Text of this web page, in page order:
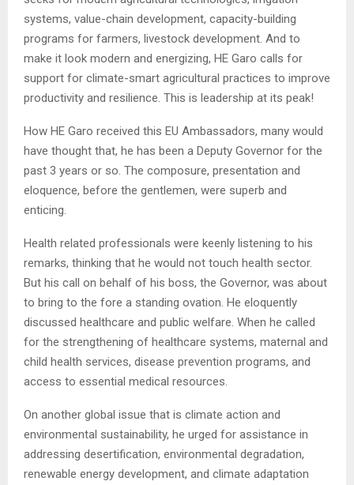
systems, value-chain development, capacity-building
programs for farmers, livestock development. And to
make it look modern and energizing, HE Garo calls for
support for climate-smart agricultural practices to improve
productivity and resilience. This is leadership at its peak!
How HE Garo received this EU Ambassadors, many would
have thought that, he has been a Deputy Governor for the
past 3 years or so. The composure, presentation and
eloquence, before the gentlemen, were superb and
enticing.
Health related professionals were keenly listening to his
remarks, thinking that he would not touch health sector.
But his call on behalf of his boss, the Governor, was about
to bring to the fore a standing ovation. He eloquently
discussed healthcare and public welfare. When he called
for the strengthening of healthcare systems, maternal and
child health services, disease prevention programs, and
access to essential medical resources.
On another global issue that is climate action and
environmental sustainability, he urged for assistance in
addressing desertification, environmental degradation,
renewable energy development, and climate adaptation